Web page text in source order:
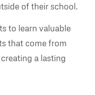
of their school.
to learn valuable
that come from
a lasting